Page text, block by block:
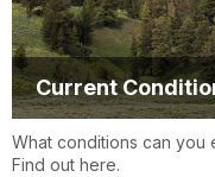
Current
What conditions can you
Find out here.